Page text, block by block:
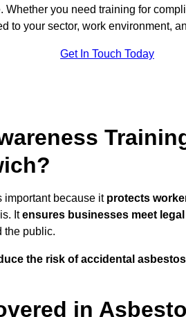
you need training for
to your sector, work environment,
Get In Touch Today
important because it protects
Itensures businesses meet
the public.
the risk of accidental
in